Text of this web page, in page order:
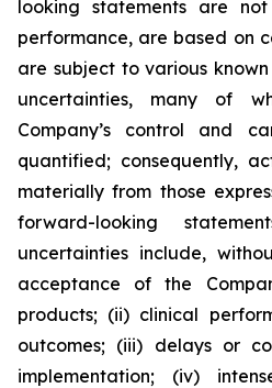
looking statements are
performance, are based on
are subject to various
uncertainties, many of
Company’s control and
quantified; consequently,
materially from those
forward-looking
uncertainties include,
acceptance of the
products; (ii) clinical
outcomes; (iii) delays or
implementation; (iv)